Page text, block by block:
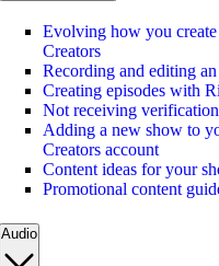
Evolving how you
Creators
Recording and editing
Creating episodes with
Not receiving
Adding a new show to
Creators account
Content ideas for your
Promotional content
Audio